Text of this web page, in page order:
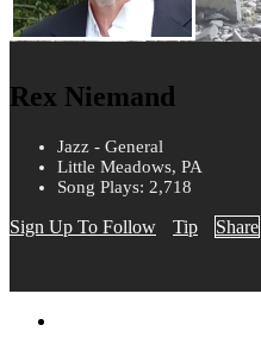
Rex Niemand
Jazz - General
Little Meadows, PA
Song Plays: 2,718
Sign Up To Follow Tip Share